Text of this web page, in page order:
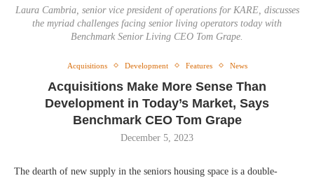
Laura Cambria, senior vice president of operations for KARE, discusses
the myriad challenges facing senior living operators today with
Benchmark Senior Living CEO Tom Grape.
Acquisitions Development Features News
Acquisitions Make More Sense Than
Development in Today’s Market, Says
Benchmark CEO Tom Grape
December 5, 2023
The dearth of new supply in the seniors housing space is a double-